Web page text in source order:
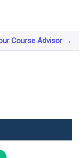
Course Advisor →
2 Type 2